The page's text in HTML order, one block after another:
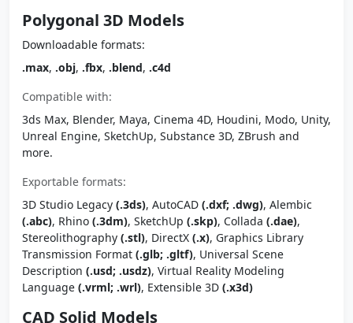
Polygonal 3D Models
Downloadable formats:
.max, .obj, .fbx, .blend, .c4d
Compatible with:
3ds Max, Blender, Maya, Cinema 4D, Houdini, Modo, Unity,
Unreal Engine, SketchUp, Substance 3D, ZBrush and
more.
Exportable formats:
3D Studio Legacy (.3ds), AutoCAD (.dxf; .dwg), Alembic
(.abc), Rhino (.3dm), SketchUp (.skp), Collada (.dae),
Stereolithography (.stl), DirectX (.x), Graphics Library
Transmission Format (.glb; .gltf), Universal Scene
Description (.usd; .usdz), Virtual Reality Modeling
Language (.vrml; .wrl), Extensible 3D (.x3d)
CAD Solid Models